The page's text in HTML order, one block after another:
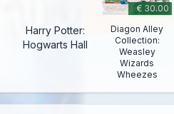
Harry Potter:
Hogwarts Hall
€ 30.00
Diagon Alley
Collection:
Weasley
Wizards
Wheezes